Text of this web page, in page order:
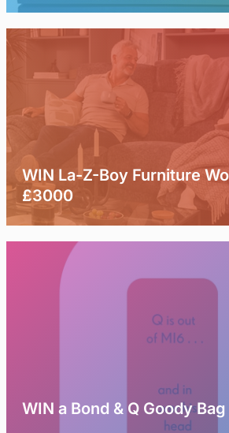
WIN La-Z-Boy Furniture
£3000
WIN a Bond & Q Goody Bag